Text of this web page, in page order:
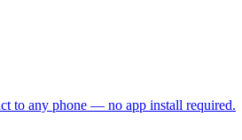
to any phone — no app install required.